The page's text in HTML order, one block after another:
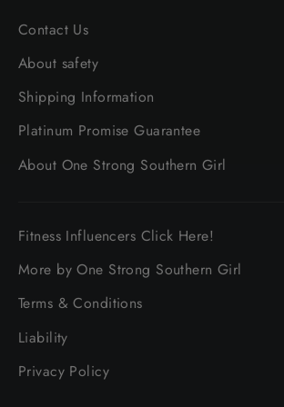
Contact Us
About safety
Shipping Information
Platinum Promise Guarantee
About One Strong Southern Girl
Fitness Influencers Click Here!
More by One Strong Southern Girl
Terms & Conditions
Liability
Privacy Policy